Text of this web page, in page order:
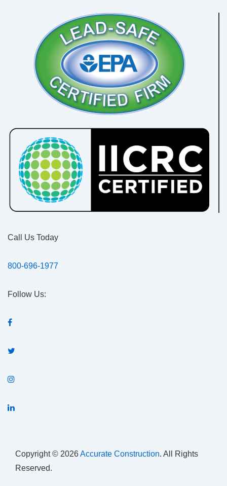
Call Us Today
800-696-1977
Follow Us:
Copyright © 2026Accurate Construction. All Rights
Reserved.